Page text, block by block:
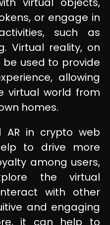
or engage in
such as
Virtual reality, on
used to provide
allowing
virtual world from
homes.
AR in crypto web
to drive more
among users,
the virtual
with other
and engaging
it can help to